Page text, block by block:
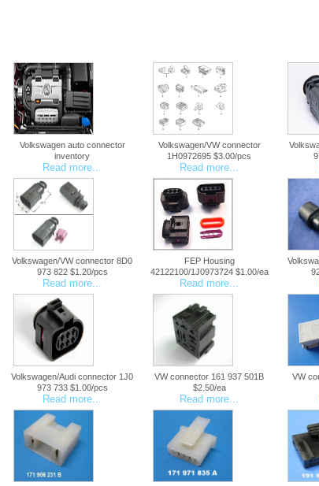
Volkswagen auto connector
inventory
Read more...
Volkswagen/VW connector
1H0972695 $3.00/pcs
Read more...
Volkswagen/VW connector 8D0
973 822 $1.20/pcs
Read more...
FEP Housing
42122100/1J0973724 $1.00/ea
Read more...
Volkswagen/Audi connector 1J0
973 733 $1.00/pcs
Read more...
VW connector 161 937 501B
$2.50/ea
Read more...
VW